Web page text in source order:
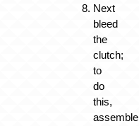
Next
bleed
the
clutch;
to
do
this,
assemble